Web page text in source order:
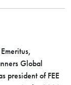
Global
president of FEE